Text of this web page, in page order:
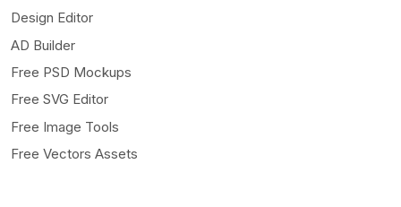
Design Editor
AD Builder
Free PSD Mockups
Free SVG Editor
Free Image Tools
Free Vectors Assets